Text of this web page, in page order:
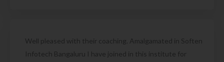
Well pleased with their coaching. Amalgamated in Soften
Infotech Bangaluru I have joined in this institute for